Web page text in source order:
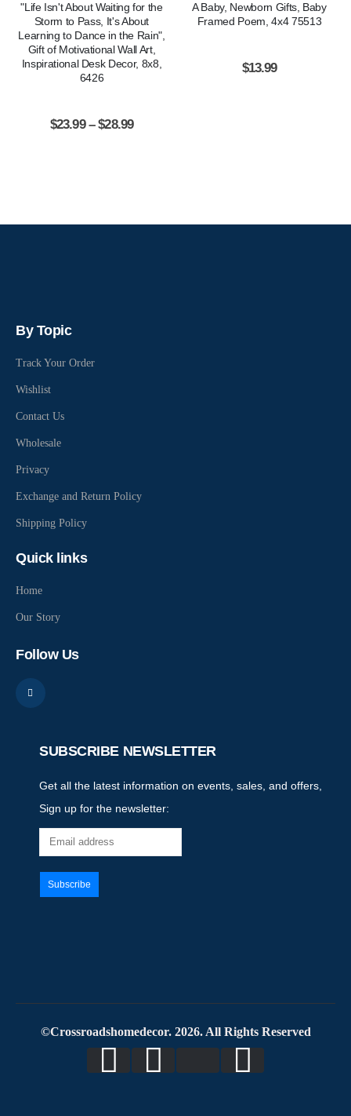
"Life Isn't About Waiting for the
Storm to Pass, It's About
Learning to Dance in the Rain",
Gift of Motivational Wall Art,
Inspirational Desk Decor, 8x8,
6426
$23.99 – $28.99
A Baby, Newborn Gifts, Baby
Framed Poem, 4x4 75513
$13.99
By Topic
Track Your Order
Wishlist
Contact Us
Wholesale
Privacy
Exchange and Return Policy
Shipping Policy
Quick links
Home
Our Story
Follow Us
SUBSCRIBE NEWSLETTER
Get all the latest information on events, sales, and offers,
Sign up for the newsletter:
©Crossroadshomedecor. 2026. All Rights Reserved